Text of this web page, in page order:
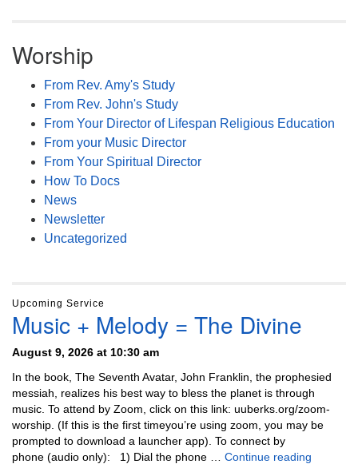
Worship
From Rev. Amy's Study
From Rev. John's Study
From Your Director of Lifespan Religious Education
From your Music Director
From Your Spiritual Director
How To Docs
News
Newsletter
Uncategorized
Upcoming Service
Music + Melody = The Divine
August 9, 2026 at 10:30 am
In the book, The Seventh Avatar, John Franklin, the prophesied
messiah, realizes his best way to bless the planet is through
music. To attend by Zoom, click on this link: uuberks.org/zoom-
worship. (If this is the first timeyou’re using zoom, you may be
prompted to download a launcher app). To connect by
phone (audio only): 1) Dial the phone … Continue reading